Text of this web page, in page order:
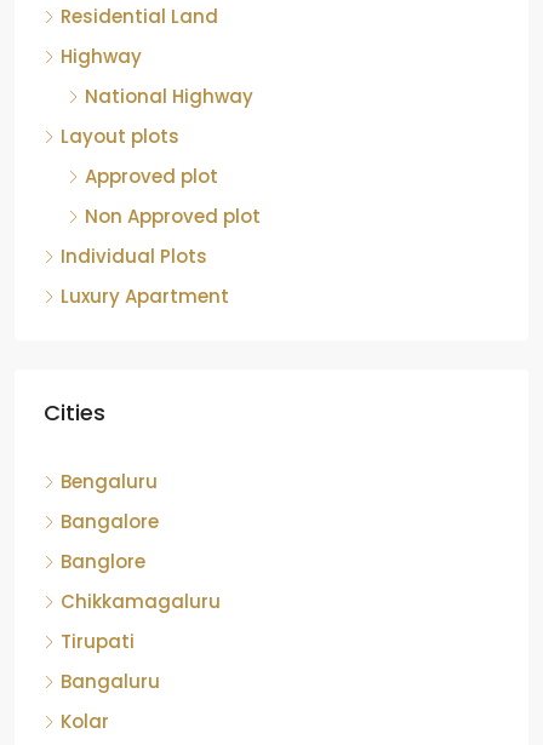
Highway
National Highway
Layout plots
Approved plot
Non Approved plot
Individual Plots
Luxury Apartment
Bangalore
Banglore
Chikkamagaluru
Tirupati
Bangaluru
Kolar
Chickmangaluru